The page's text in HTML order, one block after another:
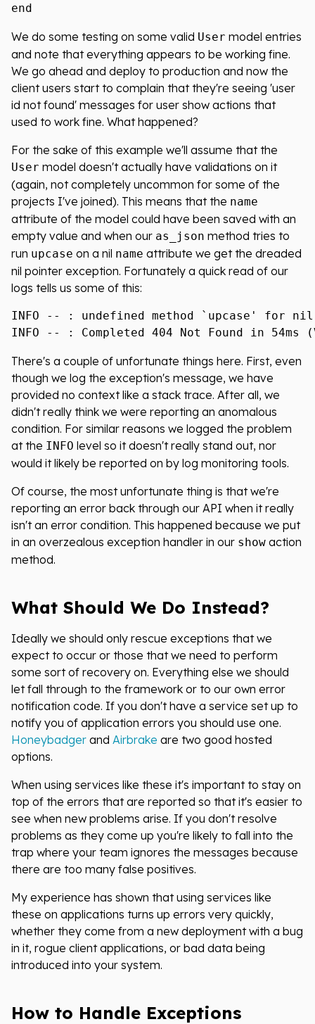
We do some testing on some valid User model entries
and note that everything appears to be working fine.
We go ahead and deploy to production and now the
client users start to complain that they're seeing 'user
id not found' messages for user show actions that
used to work fine. What happened?
For the sake of this example we'll assume that the
User model doesn't actually have validations on it
(again, not completely uncommon for some of the
projects I've joined). This means that the name
attribute of the model could have been saved with an
empty value and when our as_json method tries to
run upcase on a nil name attribute we get the dreaded
nil pointer exception. Fortunately a quick read of our
logs tells us some of this:
INFO -- : undefined method `upcase' for
There's a couple of unfortunate things here. First, even
though we log the exception's message, we have
provided no context like a stack trace. After all, we
didn't really think we were reporting an anomalous
condition. For similar reasons we logged the problem
at the INFO level so it doesn't really stand out, nor
would it likely be reported on by log monitoring tools.
Of course, the most unfortunate thing is that we're
reporting an error back through our API when it really
isn't an error condition. This happened because we put
in an overzealous exception handler in our show action
method.
What Should We Do Instead?
Ideally we should only rescue exceptions that we
expect to occur or those that we need to perform
some sort of recovery on. Everything else we should
let fall through to the framework or to our own error
notification code. If you don't have a service set up to
notify you of application errors you should use one.
Honeybadger and Airbrake are two good hosted
options.
When using services like these it's important to stay on
top of the errors that are reported so that it's easier to
see when new problems arise. If you don't resolve
problems as they come up you're likely to fall into the
trap where your team ignores the messages because
there are too many false positives.
My experience has shown that using services like
these on applications turns up errors very quickly,
whether they come from a new deployment with a bug
in it, rogue client applications, or bad data being
introduced into your system.
How to Handle Exceptions